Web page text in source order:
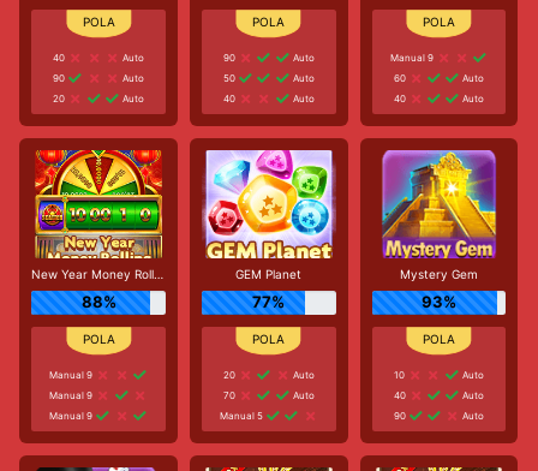
40
Auto
90
Auto
20
Auto
90
Auto
50
Auto
40
Auto
Manual 9
60
Auto
40
Auto
New Year Money Rolling
88%
Manual 9
Manual 9
Manual 9
GEM Planet
77%
20
Auto
70
Auto
Manual 5
Mystery Gem
93%
10
Auto
40
Auto
90
Auto